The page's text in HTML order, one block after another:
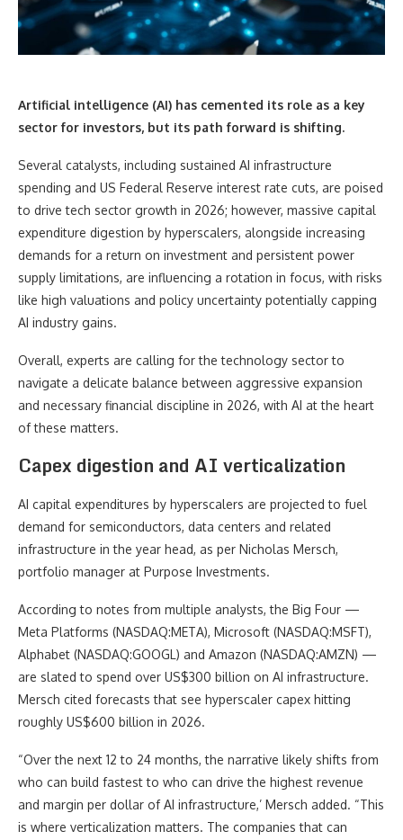
Artificial intelligence (AI) has cemented its role as a key
sector for investors, but its path forward is shifting.
Several catalysts, including sustained AI infrastructure
spending and US Federal Reserve interest rate cuts, are poised
to drive tech sector growth in 2026; however, massive capital
expenditure digestion by hyperscalers, alongside increasing
demands for a return on investment and persistent power
supply limitations, are influencing a rotation in focus, with risks
like high valuations and policy uncertainty potentially capping
AI industry gains.
Overall, experts are calling for the technology sector to
navigate a delicate balance between aggressive expansion
and necessary financial discipline in 2026, with AI at the heart
of these matters.
Capex digestion and AI verticalization
AI capital expenditures by hyperscalers are projected to fuel
demand for semiconductors, data centers and related
infrastructure in the year head, as per Nicholas Mersch,
portfolio manager at Purpose Investments.
According to notes from multiple analysts, the Big Four —
Meta Platforms (NASDAQ:META), Microsoft (NASDAQ:MSFT),
Alphabet (NASDAQ:GOOGL) and Amazon (NASDAQ:AMZN) —
are slated to spend over US$300 billion on AI infrastructure.
Mersch cited forecasts that see hyperscaler capex hitting
roughly US$600 billion in 2026.
“Over the next 12 to 24 months, the narrative likely shifts from
who can build fastest to who can drive the highest revenue
and margin per dollar of AI infrastructure,’ Mersch added. “This
is where verticalization matters. The companies that can